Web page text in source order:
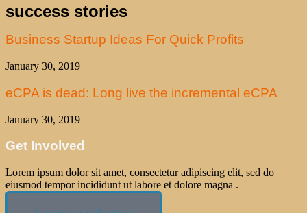
success stories
Business Startup Ideas For Quick Profits
January 30, 2019
eCPA is dead: Long live the incremental eCPA
January 30, 2019
Get Involved
Lorem ipsum dolor sit amet, consectetur adipiscing elit, sed do
eiusmod tempor incididunt ut labore et dolore magna .